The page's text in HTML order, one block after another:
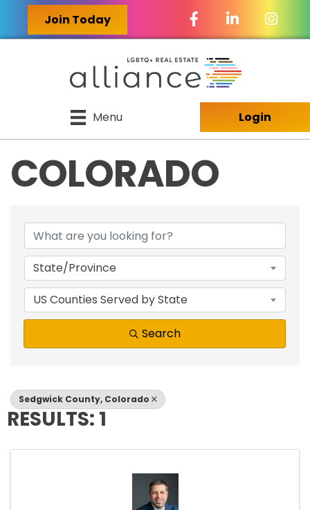
Join Today Facebook Icon
LinkedIn Icon
Menu Login
COLORADO
{DIRECTORY
State/Province
US Counties Served by State
Search
Sedgwick County, Colorado
RESULTS: 1